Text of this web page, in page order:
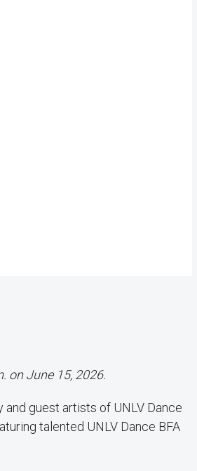
on June 15, 2026.
guest artists of UNLV Dance
talented UNLV Dance BFA